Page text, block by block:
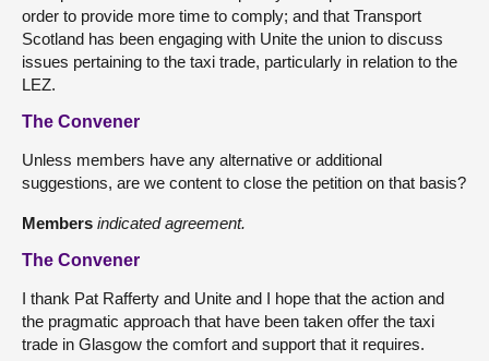
order to provide more time to comply; and that Transport
Scotland has been engaging with Unite the union to discuss
issues pertaining to the taxi trade, particularly in relation to the
LEZ.
The Convener
Unless members have any alternative or additional
suggestions, are we content to close the petition on that basis?
Members indicated agreement.
The Convener
I thank Pat Rafferty and Unite and I hope that the action and
the pragmatic approach that have been taken offer the taxi
trade in Glasgow the comfort and support that it requires.